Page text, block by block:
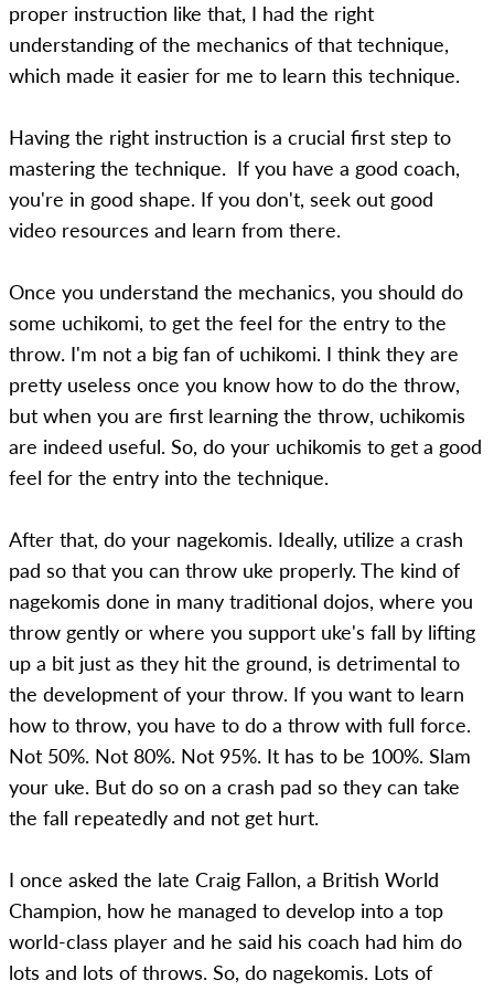
proper instruction like that, I had the right
understanding of the mechanics of that technique,
which made it easier for me to learn this technique.
Having the right instruction is a crucial first step to
mastering the technique. If you have a good coach,
you're in good shape. If you don't, seek out good
video resources and learn from there.
Once you understand the mechanics, you should do
some uchikomi, to get the feel for the entry to the
throw. I'm not a big fan of uchikomi. I think they are
pretty useless once you know how to do the throw,
but when you are first learning the throw, uchikomis
are indeed useful. So, do your uchikomis to get a good
feel for the entry into the technique.
After that, do your nagekomis. Ideally, utilize a crash
pad so that you can throw uke properly. The kind of
nagekomis done in many traditional dojos, where you
throw gently or where you support uke's fall by lifting
up a bit just as they hit the ground, is detrimental to
the development of your throw. If you want to learn
how to throw, you have to do a throw with full force.
Not 50%. Not 80%. Not 95%. It has to be 100%. Slam
your uke. But do so on a crash pad so they can take
the fall repeatedly and not get hurt.
I once asked the late Craig Fallon, a British World
Champion, how he managed to develop into a top
world-class player and he said his coach had him do
lots and lots of throws. So, do nagekomis. Lots of